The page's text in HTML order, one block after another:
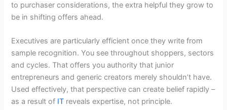
to purchaser considerations, the extra helpful they grow to
be in shifting offers ahead.
Executives are particularly efficient once they write from
sample recognition. You see throughout shoppers, sectors
and cycles. That offers you authority that junior
entrepreneurs and generic creators merely shouldn’t have.
Used effectively, that perspective can create belief rapidly –
as a result of IT reveals expertise, not principle.